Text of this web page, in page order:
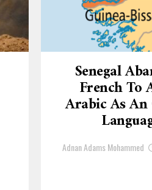
Senegal
French To
Arabic As
Adnan Adams Mohammed